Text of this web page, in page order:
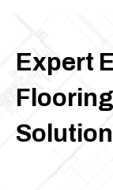
Expert
Flooring